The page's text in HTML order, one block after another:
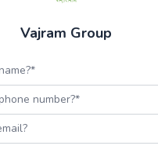
Vajram Group